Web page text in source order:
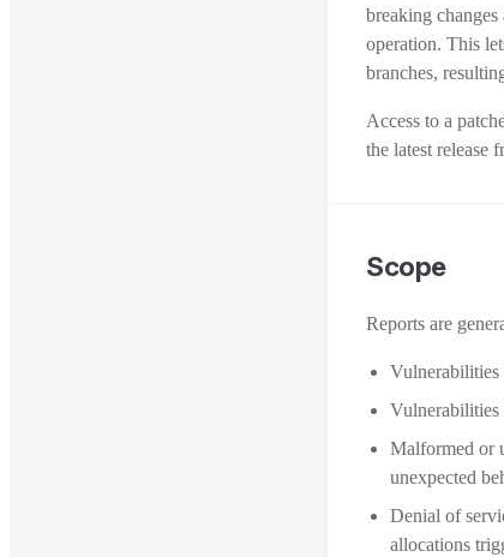
breaking
operation. This
branches,
Access to a
the latest release
Scope
Reports are
Vulnerabilities
Vulnerabilities
Malformed or
unexpected
Denial of
allocations